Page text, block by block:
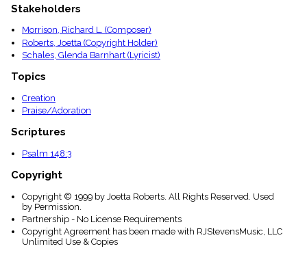
Stakeholders
Morrison, Richard L. (Composer)
Roberts, Joetta (Copyright Holder)
Schales, Glenda Barnhart (Lyricist)
Topics
Creation
Praise/Adoration
Scriptures
Psalm 148:3
Copyright
Copyright © 1999 by Joetta Roberts. All Rights Reserved. Used
by Permission.
Partnership - No License Requirements
Copyright Agreement has been made with RJStevensMusic, LLC
Unlimited Use & Copies